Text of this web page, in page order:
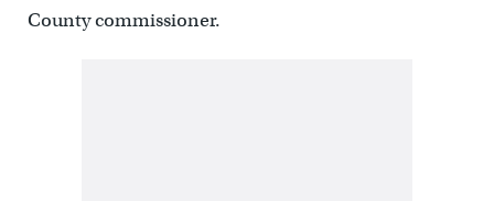
County commissioner.